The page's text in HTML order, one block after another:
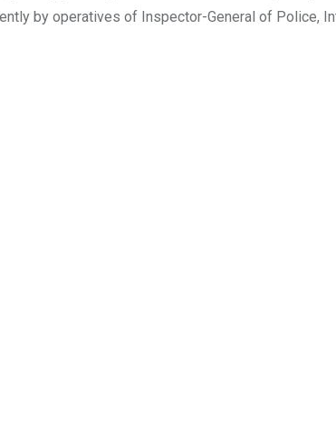
by operatives of Inspector-General of Police,